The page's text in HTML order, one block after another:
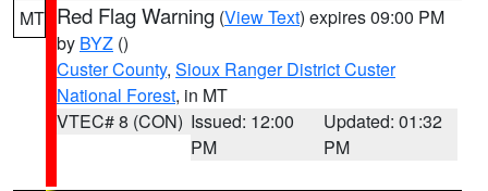
MT Red Flag Warning (View Text) expires 09:00 PM
by BYZ ()
Custer County, Sioux Ranger District Custer
National Forest, in MT
VTEC# 8 (CON) Issued: 12:00
PM
Updated: 01:32
PM